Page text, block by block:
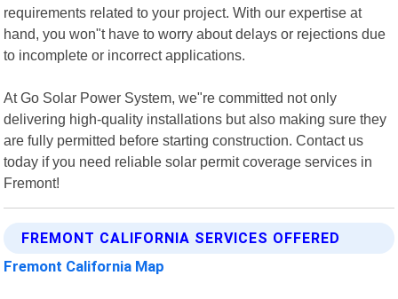
requirements related to your project. With our expertise at
hand, you won"t have to worry about delays or rejections due
to incomplete or incorrect applications.
At Go Solar Power System, we"re committed not only
delivering high-quality installations but also making sure they
are fully permitted before starting construction. Contact us
today if you need reliable solar permit coverage services in
Fremont!
FREMONT CALIFORNIA SERVICES OFFERED
Fremont California Map